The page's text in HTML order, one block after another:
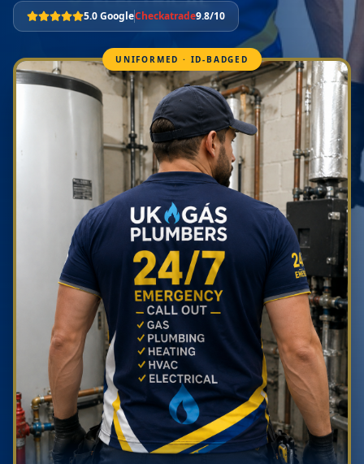
5.0 GoogleCheckatrade9.8/10
UNIFORMED · ID-BADGED